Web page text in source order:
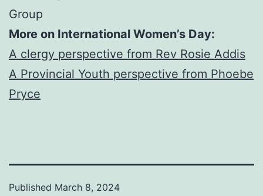
Group
More on International Women’s Day:
A clergy perspective from Rev Rosie Addis
A Provincial Youth perspective from Phoebe
Pryce
Published March 8, 2024